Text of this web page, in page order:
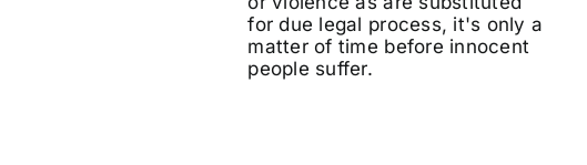
for due legal process, it's only a
matter of time before innocent
people suffer.